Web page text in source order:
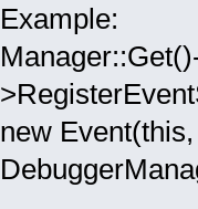
Example:
new Event(this,